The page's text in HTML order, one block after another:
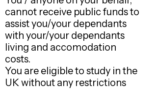
cannot receive public funds to
assist you/your dependants
with your/your dependants
living and accomodation
costs.
You are eligible to study in the
UK without any restrictions